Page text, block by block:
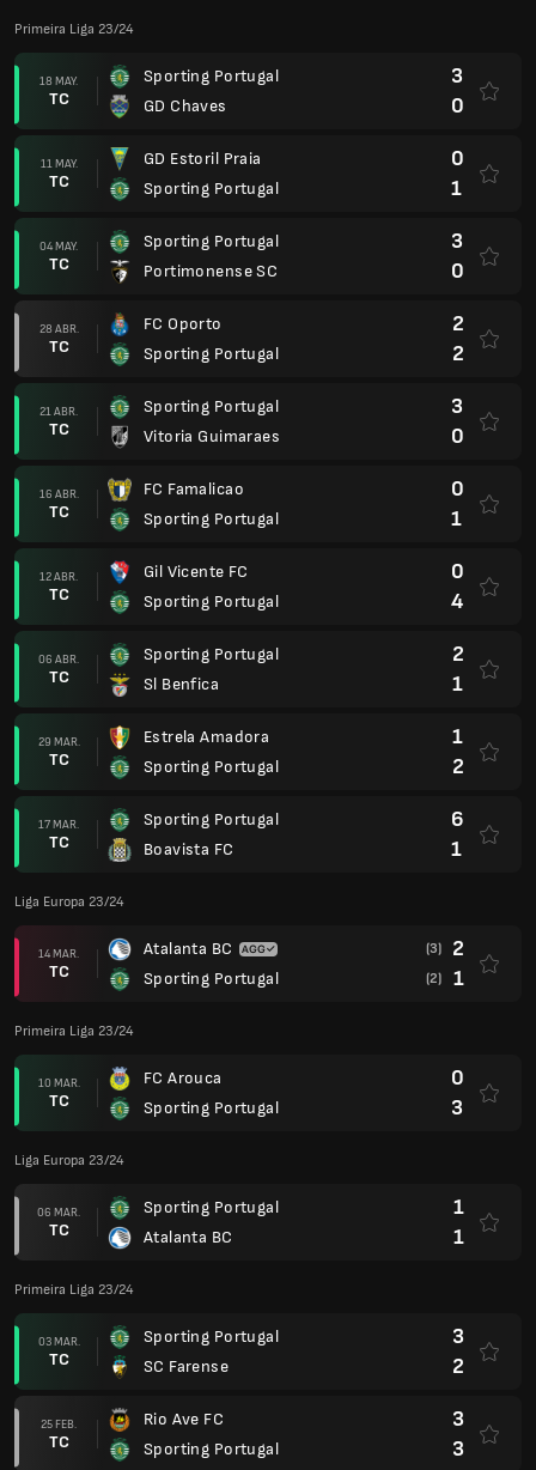
Primeira Liga 23/24
18 MAY.
TC
Sporting Portugal
GD Chaves
3
0
11 MAY.
TC
GD Estoril Praia
Sporting Portugal
0
1
04 MAY.
TC
Sporting Portugal
Portimonense SC
3
0
28 ABR.
TC
FC Oporto
Sporting Portugal
2
2
21 ABR.
TC
Sporting Portugal
Vitoria Guimaraes
3
0
16 ABR.
TC
FC Famalicao
Sporting Portugal
0
1
12 ABR.
TC
Gil Vicente FC
Sporting Portugal
0
4
06 ABR.
TC
Sporting Portugal
Sl Benfica
2
1
29 MAR.
TC
Estrela Amadora
Sporting Portugal
1
2
17 MAR.
TC
Sporting Portugal
Boavista FC
6
1
Liga Europa 23/24
14 MAR.
TC
Atalanta BC
Sporting Portugal
(3) 2
(2) 1
Primeira Liga 23/24
10 MAR.
TC
FC Arouca
Sporting Portugal
0
3
Liga Europa 23/24
06 MAR.
TC
Sporting Portugal
Atalanta BC
1
1
Primeira Liga 23/24
03 MAR.
TC
Sporting Portugal
SC Farense
3
2
25 FEB.
TC
Rio Ave FC
Sporting Portugal
3
3